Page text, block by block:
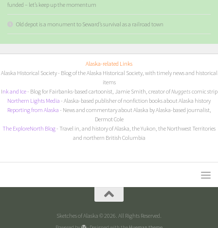
funded – let’s keep up the momentum
Old depot is a monument to Seward’s survival as a railroad town
Alaska-related Links
Alaska Historical Society- Blog of the Alaska Historical Society, with timely news and historical
items
Ink and Ice- Blog for Fairbanks-based cartoonist, Jamie Smith, creator ofNuggets comic strip
Northern Lights Media - Alaska-based publisher of nonfiction books about Alaska history
Reporting from Alaska - News and commentary about Alaska by Alaska-based journalist,
Dermot Cole
The ExploreNorth Blog- Travel in, and history of Alaska, the Yukon, the Northwest Territories
and northern British Columbia
Sketches of Alaska © 2026. All Rights Reserved.